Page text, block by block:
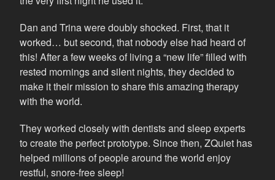
Dan and Trina were doubly shocked. First, that it
worked… but second, that nobody else had heard of
this! After a few weeks of living a “new life” filled with
rested mornings and silent nights, they decided to
make it their mission to share this amazing therapy
with the world.
They worked closely with dentists and sleep experts
to create the perfect prototype. Since then, ZQuiet has
helped millions of people around the world enjoy
restful, snore-free sleep!